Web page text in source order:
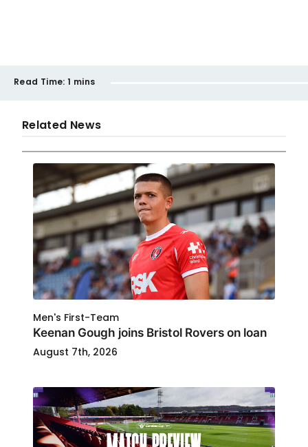
Read Time: 1 mins
Related News
Men's First-Team
Keenan Gough joins Bristol Rovers on loan
August 7th, 2026